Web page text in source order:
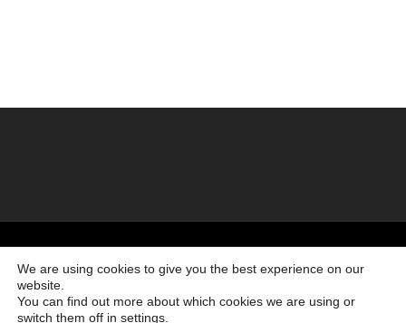
©2026 Creado porBronzederusandoWordPress. |webs amigas
We are using cookies to give you the best experience on our
website.
You can find out more about which cookies we are using or
switch them off in settings